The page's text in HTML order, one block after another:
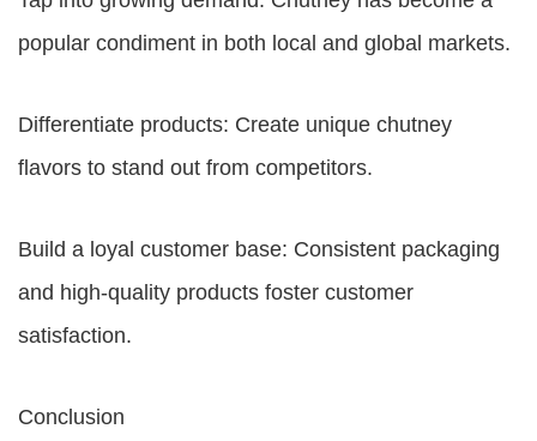
popular condiment in both local and global markets.
Differentiate products: Create unique chutney
flavors to stand out from competitors.
Build a loyal customer base: Consistent packaging
and high-quality products foster customer
satisfaction.
Conclusion